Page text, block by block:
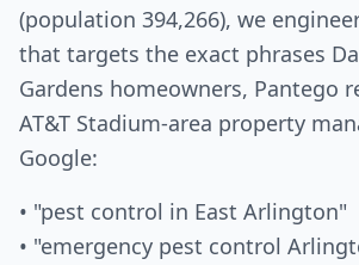
(population 394,266), we
that targets the exact phrases
Gardens homeowners, Pantego
AT&T Stadium-area property
Google:
• "pest control in East Arlington"
• "emergency pest control